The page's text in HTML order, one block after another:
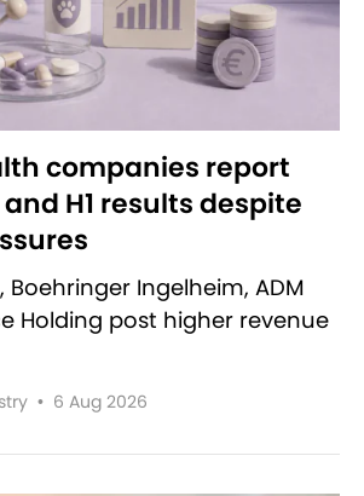
companies report
H1 results despite
Boehringer Ingelheim, ADM
Holding post higher revenue
• 6 Aug 2026